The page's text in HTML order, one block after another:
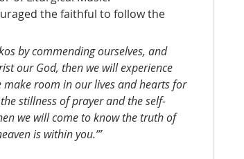
the faithful to follow the
by commending ourselves, and
our God, then we will experience
room in our lives and hearts for
stillness of prayer and the self-
we will come to know the truth of
is within you.’”